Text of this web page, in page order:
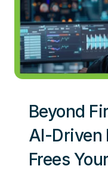
Beyond
AI-Driven
Frees